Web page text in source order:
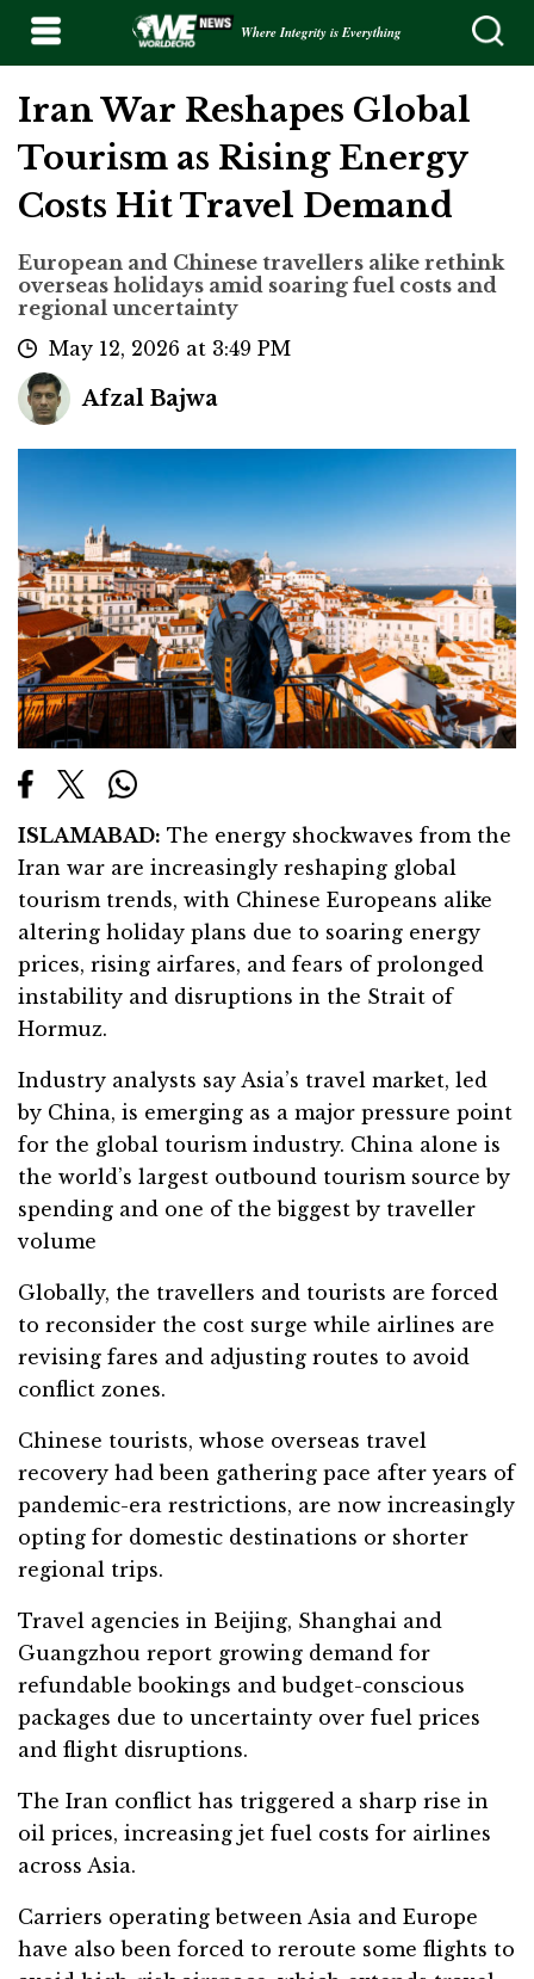
Where Integrity is Everything
Iran War Reshapes Global
Tourism as Rising Energy
Costs Hit Travel Demand
European and Chinese travellers alike rethink
overseas holidays amid soaring fuel costs and
regional uncertainty
May 12, 2026 at 3:49 PM
Afzal Bajwa
ISLAMABAD: The energy shockwaves from the
Iran war are increasingly reshaping global
tourism trends, with Chinese Europeans alike
altering holiday plans due to soaring energy
prices, rising airfares, and fears of prolonged
instability and disruptions in the Strait of
Hormuz.
Industry analysts say Asia’s travel market, led
by China, is emerging as a major pressure point
for the global tourism industry. China alone is
the world’s largest outbound tourism source by
spending and one of the biggest by traveller
volume
Globally, the travellers and tourists are forced
to reconsider the cost surge while airlines are
revising fares and adjusting routes to avoid
conflict zones.
Chinese tourists, whose overseas travel
recovery had been gathering pace after years of
pandemic-era restrictions, are now increasingly
opting for domestic destinations or shorter
regional trips.
Travel agencies in Beijing, Shanghai and
Guangzhou report growing demand for
refundable bookings and budget-conscious
packages due to uncertainty over fuel prices
and flight disruptions.
The Iran conflict has triggered a sharp rise in
oil prices, increasing jet fuel costs for airlines
across Asia.
Carriers operating between Asia and Europe
have also been forced to reroute some flights to